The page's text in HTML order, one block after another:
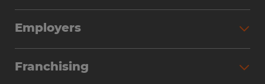
Why Work with Spherion
Employers
Workforce Solutions
Franchising